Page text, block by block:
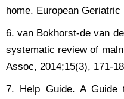
home. European
6. van Bokhorst-de van
systematic review of
Assoc, 2014;15(3), 171-
7. Help Guide. A Guide